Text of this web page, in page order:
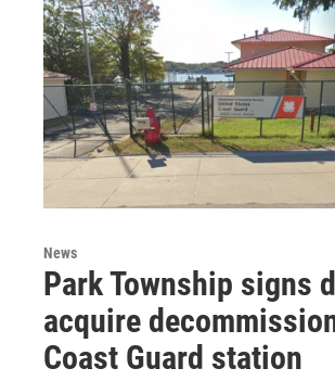
News
Park Township signs
acquire
Coast Guard station